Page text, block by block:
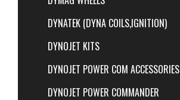
DYNATEK (DYNA COILS,IGNITION)
DYNOJET KITS
DYNOJET POWER COM ACCESSORIES
DYNOJET POWER COMMANDER